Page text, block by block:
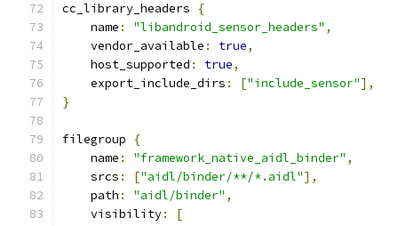
cc_library_headers
{
    name
: "libandroid_sensor_headers" ,
    vendor_available
: true,
    host_supported
: true,
    export_include_dirs
: ["include_sensor"],
}
filegroup
{
    name
: "framework_native_aidl_binder" ,
    srcs
: ["aidl/binder/**/*.aidl"],
    path
: "aidl/binder" ,
    visibility
:
[